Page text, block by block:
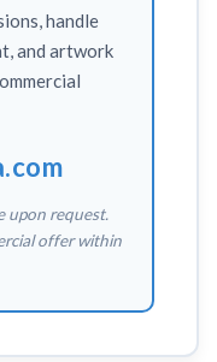
handle
and artwork
upon request.
offer within